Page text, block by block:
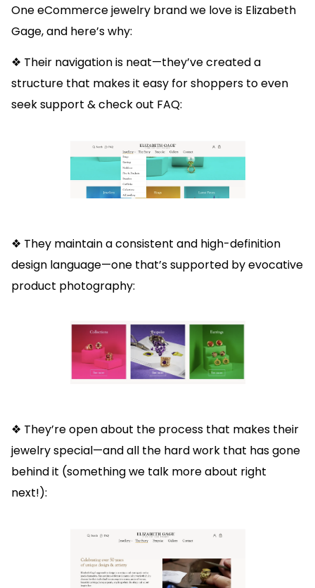
One eCommerce jewelry brand we love is Elizabeth
Gage, and here’s why:
❖ Their navigation is neat—they’ve created a
structure that makes it easy for shoppers to even
seek support & check out FAQ:
❖ They maintain a consistent and high-definition
design language—one that’s supported by evocative
product photography:
❖ They’re open about the process that makes their
jewelry special—and all the hard work that has gone
behind it (something we talk more about right
next!):